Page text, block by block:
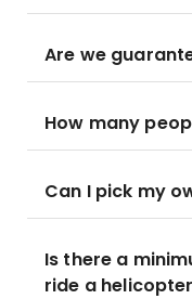
Are we
How many
Can I pick my
Is there a
ride a